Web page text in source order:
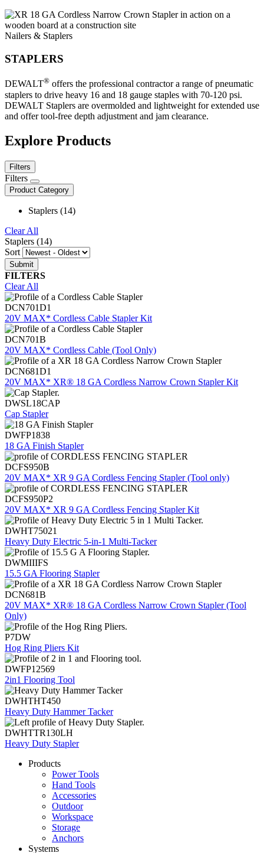
Nailers & Staplers
STAPLERS
DEWALT® offers the professional contractor a range of pneumatic
staplers to drive heavy 16 and 18 gauge staples with 70-120 psi.
DEWALT Staplers are overmolded and lightweight for extended use
and offer tool-free depth adjustment and jam clearance.
Explore Products
Filters
Filters
Product Category
Staplers (14)
Clear All
Staplers (14)
Sort
FILTERS
Clear All
DCN701D1
20V MAX* Cordless Cable Stapler Kit
DCN701B
20V MAX* Cordless Cable (Tool Only)
DCN681D1
20V MAX* XR® 18 GA Cordless Narrow Crown Stapler Kit
DWSL18CAP
Cap Stapler
DWFP1838
18 GA Finish Stapler
DCFS950B
20V MAX* XR 9 GA Cordless Fencing Stapler (Tool only)
DCFS950P2
20V MAX* XR 9 GA Cordless Fencing Stapler Kit
DWHT75021
Heavy Duty Electric 5-in-1 Multi-Tacker
DWMIIIFS
15.5 GA Flooring Stapler
DCN681B
20V MAX* XR® 18 GA Cordless Narrow Crown Stapler (Tool
Only)
P7DW
Hog Ring Pliers Kit
DWFP12569
2in1 Flooring Tool
DWHTHT450
Heavy Duty Hammer Tacker
DWHTTR130LH
Heavy Duty Stapler
Products
Power Tools
Hand Tools
Accessories
Outdoor
Workspace
Storage
Anchors
Systems